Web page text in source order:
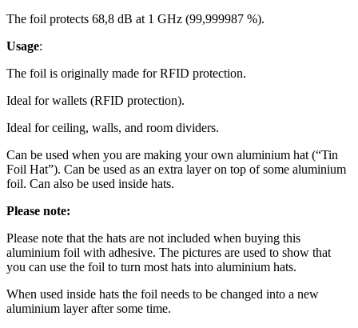
The foil protects 68,8 dB at 1 GHz (99,999987 %).
Usage:
The foil is originally made for RFID protection.
Ideal for wallets (RFID protection).
Ideal for ceiling, walls, and room dividers.
Can be used when you are making your own aluminium hat (“Tin
Foil Hat”). Can be used as an extra layer on top of some aluminium
foil. Can also be used inside hats.
Please note:
Please note that the hats are not included when buying this
aluminium foil with adhesive. The pictures are used to show that
you can use the foil to turn most hats into aluminium hats.
When used inside hats the foil needs to be changed into a new
aluminium layer after some time.